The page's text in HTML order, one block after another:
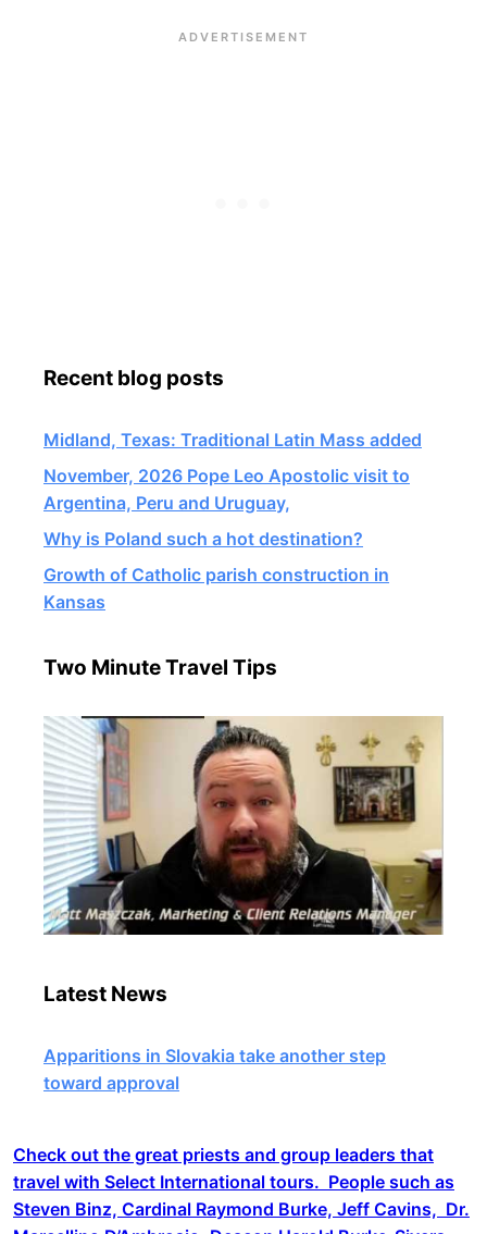
Recent blog posts
Midland, Texas: Traditional Latin Mass added
November, 2026 Pope Leo Apostolic visit to
Argentina, Peru and Uruguay,
Why is Poland such a hot destination?
Growth of Catholic parish construction in
Kansas
Two Minute Travel Tips
Latest News
Apparitions in Slovakia take another step
toward approval
Check out the great priests and group leaders that
travel with Select International tours. People such as
Steven Binz, Cardinal Raymond Burke, Jeff Cavins, Dr.